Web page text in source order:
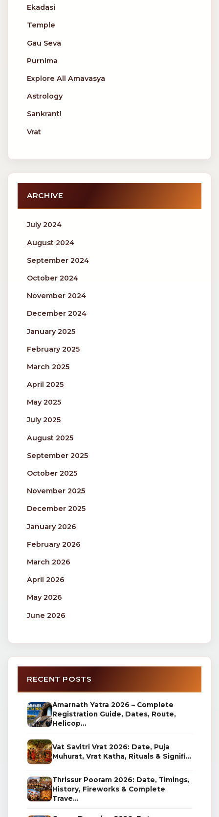
Ekadasi
Temple
Gau Seva
Purnima
Explore All Amavasya
Astrology
Sankranti
Vrat
ARCHIVE
July 2024
August 2024
September 2024
October 2024
November 2024
December 2024
January 2025
February 2025
March 2025
April 2025
May 2025
July 2025
August 2025
September 2025
October 2025
November 2025
December 2025
January 2026
February 2026
March 2026
April 2026
May 2026
June 2026
RECENT POSTS
Amarnath Yatra 2026 – Complete
Registration Guide, Dates, Route,
Helicop...
Vat Savitri Vrat 2026: Date, Puja
Muhurat, Vrat Katha, Rituals & Signifi...
Thrissur Pooram 2026: Date, Timings,
History, Fireworks & Complete
Trave...